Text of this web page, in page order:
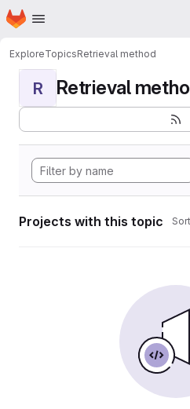
Skip to main content
Homepage
ExploreTopicsRetrieval method
R Retrieval
Projects with this topic